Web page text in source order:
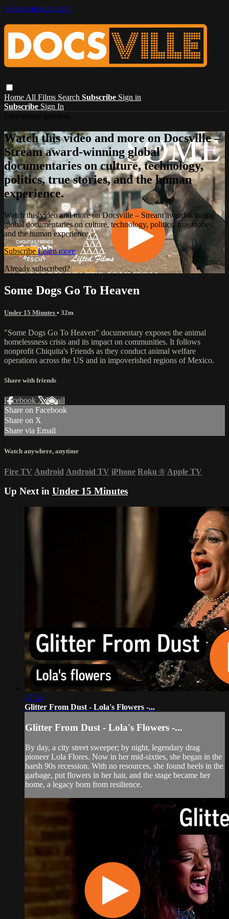
Skip to main content
Home All Films Search Subscribe Sign in
Subscribe Sign In
Watch this video and more on Docsville –
Stream award-winning global
documentaries on culture, technology,
politics, true stories, and the human
experience.
Watch this video and more on Docsville – Stream award-winning
global documentaries on culture, technology, politics, true stories,
and the human experience.
Subscribe Learn more
Already subscribed? Sign in
Some Dogs Go To Heaven
Under 15 Minutes • 32m
"Some Dogs Go To Heaven" documentary exposes the animal
homelessness crisis and its impact on communities. It follows
nonprofit Chiquita's Friends as they conduct animal welfare
operations across the US and in impoverished regions of Mexico.
Share with friends
Facebook XEmail
Share on Facebook
Share on X
Share via Email
Watch anywhere, anytime
Fire TV Android Android TV iPhone Roku ® Apple TV
Up Next in Under 15 Minutes
07:54
Glitter From Dust - Lola's Flowers -...
Glitter From Dust - Lola's Flowers -...
By day, a city street sweeper; by night, legendary drag
pioneer Lola Flores. Now in her mid-sixties, she began in the
harsh 90s recession. With no resources, she found heels in the
garbage, put flowers in her hair, and the stage became her
home, a legacy born from resilience.